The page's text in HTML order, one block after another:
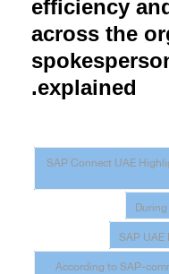
efficiency
across the
explained
.
#SAP Connect UAE
# According to SAP-